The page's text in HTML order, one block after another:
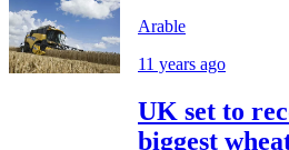
Arable
11 years ago
UK set to
biggest